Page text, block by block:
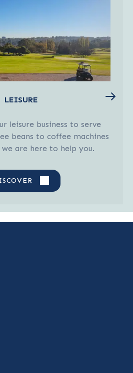
LEISURE
leisure business to serve
beans to coffee machines
are here to help you.